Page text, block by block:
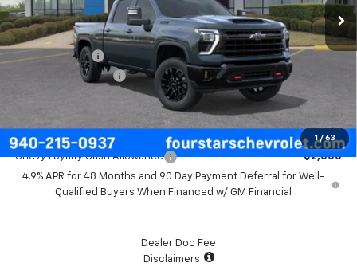
1 / 63
Less
MSRP:
$81,955
Customer Cash
-$1,000
Documentation Fee
$81,180
Add. Offers you may Qualify For:
Chevy Loyalty Cash Allowance
-$2,000
4.9% APR for 48 Months and 90 Day Payment Deferral for Well-
Qualified Buyers When Financed w/ GM Financial
Dealer Doc Fee
Disclaimers